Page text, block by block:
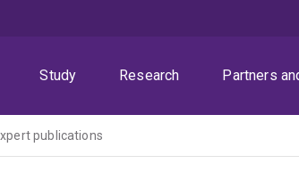
Study
Research Partners
publications